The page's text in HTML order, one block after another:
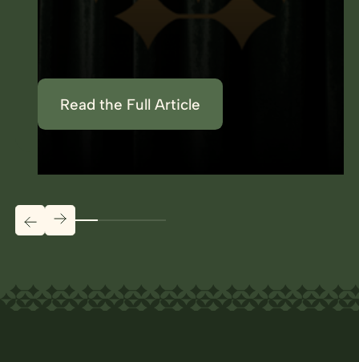
Read the Full Article